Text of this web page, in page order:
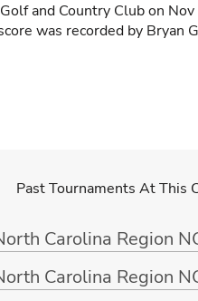
and Country Club on
was recorded by Bryan
Past Tournaments At This
Carolina Region
Carolina Region